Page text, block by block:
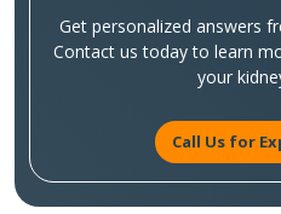
Get personalized answers
Contact us today to learn
your
Call Us for